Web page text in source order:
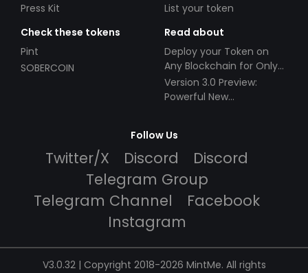
Press Kit
List your token
Check these tokens
Pint
SOBERCOIN
Read about
Deploy your Token on
Any Blockchain for Only
$49!
Version 3.0 Preview:
Powerful New
Follow Us
Twitter/X Discord
Discord
Telegram Group
Telegram Channel
Facebook
Instagram
V3.0.32 | Copyright 2018-2026 MintMe. All rights